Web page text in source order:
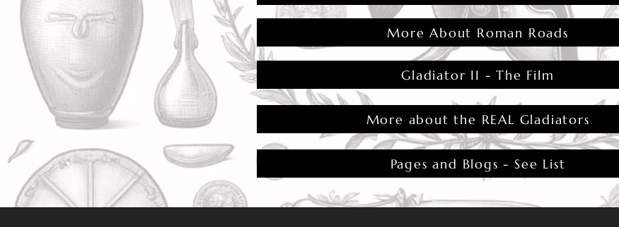
More About Roman Roads
Gladiator II - The Film
More about the REAL Gladiators
Pages and Blogs - See List